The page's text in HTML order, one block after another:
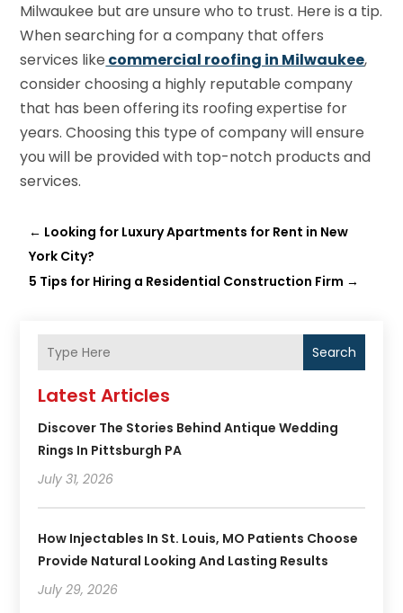
Milwaukee but are unsure who to trust. Here is a tip.
When searching for a company that offers
services like commercial roofing in Milwaukee,
consider choosing a highly reputable company
that has been offering its roofing expertise for
years. Choosing this type of company will ensure
you will be provided with top-notch products and
services.
← Looking for Luxury Apartments for Rent in New
York City?
5 Tips for Hiring a Residential Construction Firm →
Search
Latest Articles
Discover The Stories Behind Antique Wedding
Rings In Pittsburgh PA
July 31, 2026
How Injectables In St. Louis, MO Patients Choose
Provide Natural Looking And Lasting Results
July 29, 2026